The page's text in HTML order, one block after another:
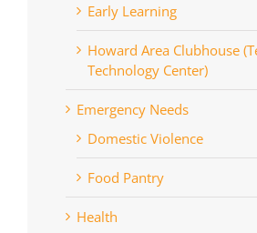
Early Learning
Howard Area Clubhouse
Technology Center)
Emergency Needs
Domestic Violence
Food Pantry
Health